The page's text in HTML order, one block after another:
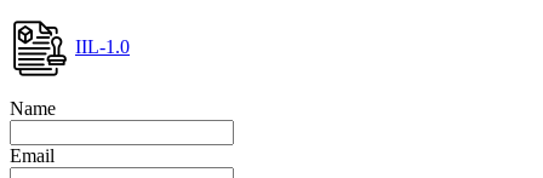
IIL-1.0
Name
Email